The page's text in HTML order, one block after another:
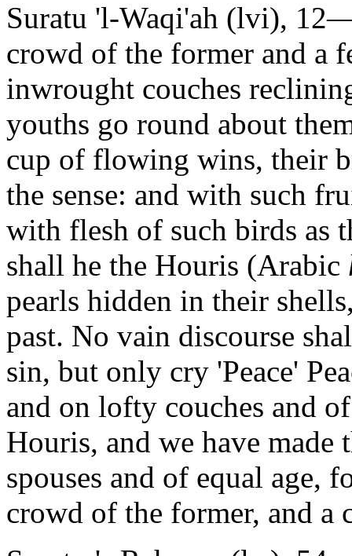
Suratu 'l-Waqi'ah (lvi),
crowd of the former and a
inwrought couches
youths go round about
cup of flowing wins, their
the sense: and with such
with flesh of such birds as
shall he the Houris (Arabic
pearls hidden in their
past. No vain discourse
sin, but only cry 'Peace'
and on lofty couches and
Houris, and we have
spouses and of equal age,
crowd of the former, and a